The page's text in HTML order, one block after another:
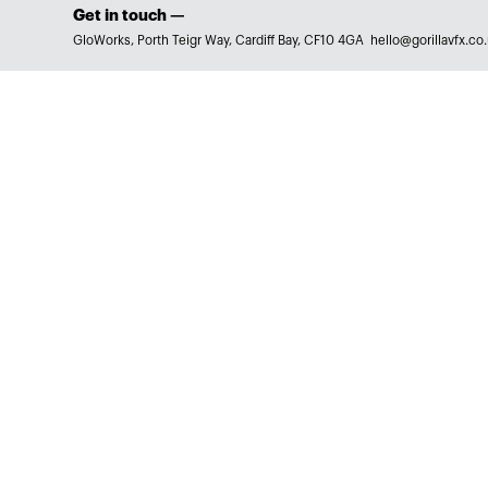
Get in touch —
GloWorks, Porth Teigr Way, Cardiff Bay, CF10 4GA